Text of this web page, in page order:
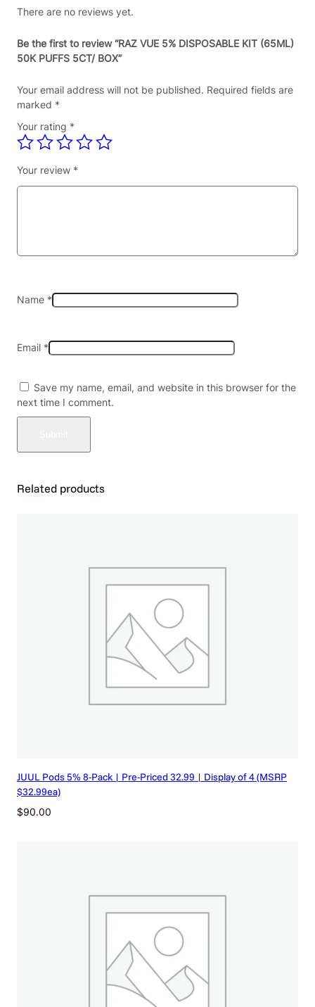
P
S
A
L
I
T
6
5
U
S
T
/
X
u
There are no reviews yet.
Be the first to review “RAZ VUE 5% DISPOSABLE KIT (65ML)
50K PUFFS 5CT/ BOX”
Your email address will not be published. Required fields are
marked *
Your rating *
Your review *
Name *
Email *
Save my name, email, and website in this browser for the
next time I comment.
Related products
JUUL Pods 5% 8-Pack | Pre-Priced 32.99 | Display of 4 (MSRP
$32.99ea)
$90.00